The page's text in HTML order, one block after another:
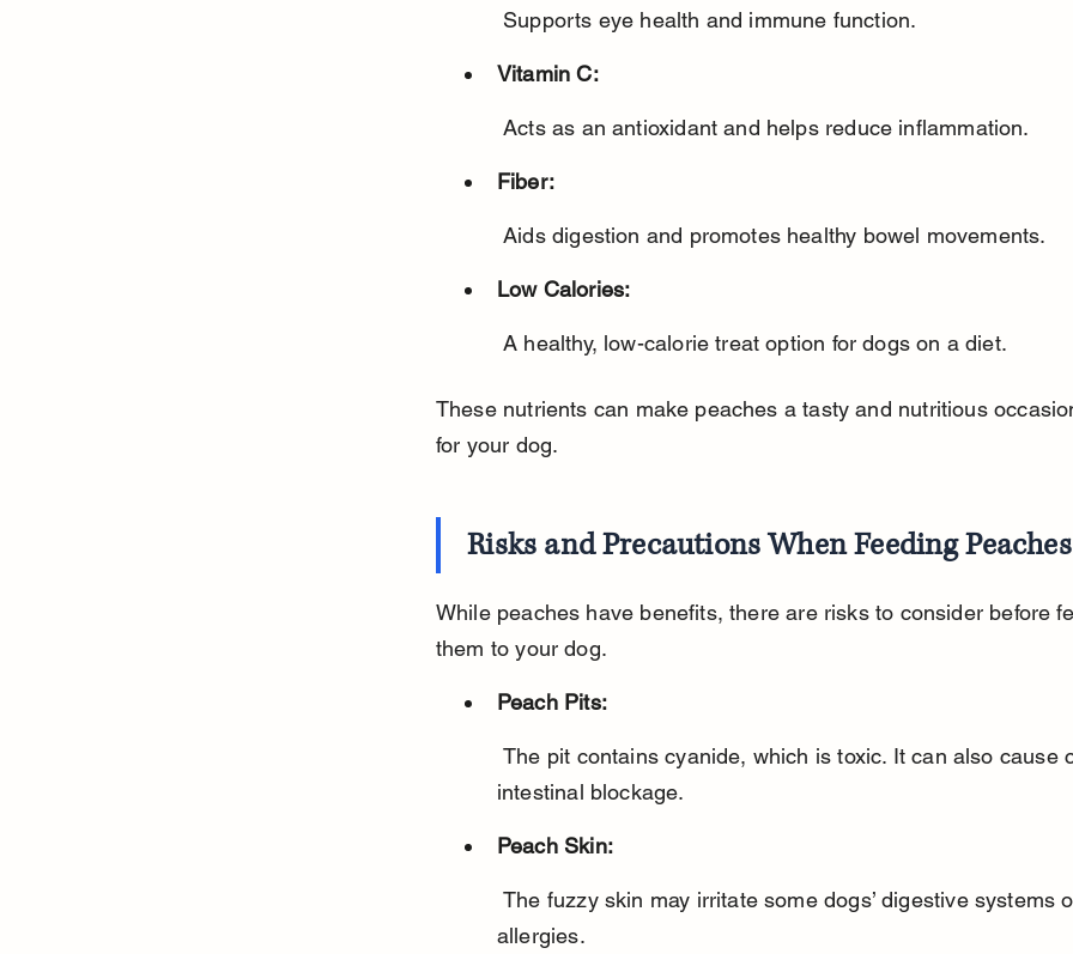
Supports eye health and immune function.
Vitamin C:
Acts as an antioxidant and helps reduce inflammation.
Fiber:
Aids digestion and promotes healthy bowel movements.
Low Calories:
A healthy, low-calorie treat option for dogs on a diet.
These nutrients can make peaches a tasty and nutritious
for your dog.
Risks and Precautions When Feeding Peaches
While peaches have benefits, there are risks to consider before
them to your dog.
Peach Pits:
The pit contains cyanide, which is toxic. It can also cause choking or
intestinal blockage.
Peach Skin:
The fuzzy skin may irritate some dogs’ digestive systems or cause
allergies.